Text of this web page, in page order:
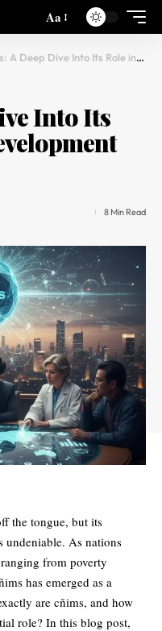
Aa
Deep Dive Into Its Role in Global Development
Into Its
8 Min Read
the tongue, but its
undeniable. As nations
from poverty
has emerged as a
are cñims, and how
role? In this blog post,